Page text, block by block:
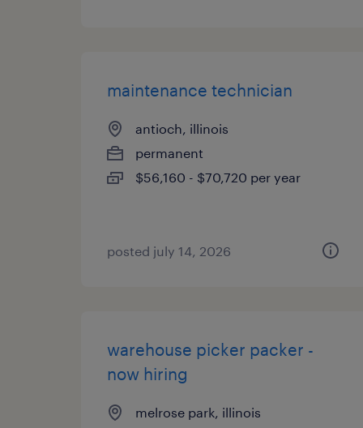
maintenance technician
antioch, illinois
permanent
$56,160 - $70,720 per year
posted july 14, 2026
warehouse picker packer -
now hiring
melrose park, illinois